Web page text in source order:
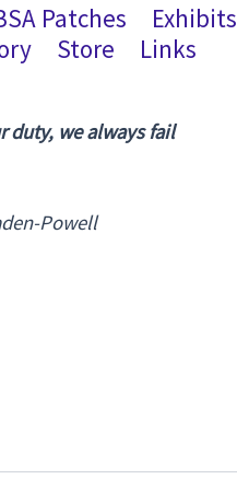
Patches
Exhibits
Store Links
duty, we always fail
Powell